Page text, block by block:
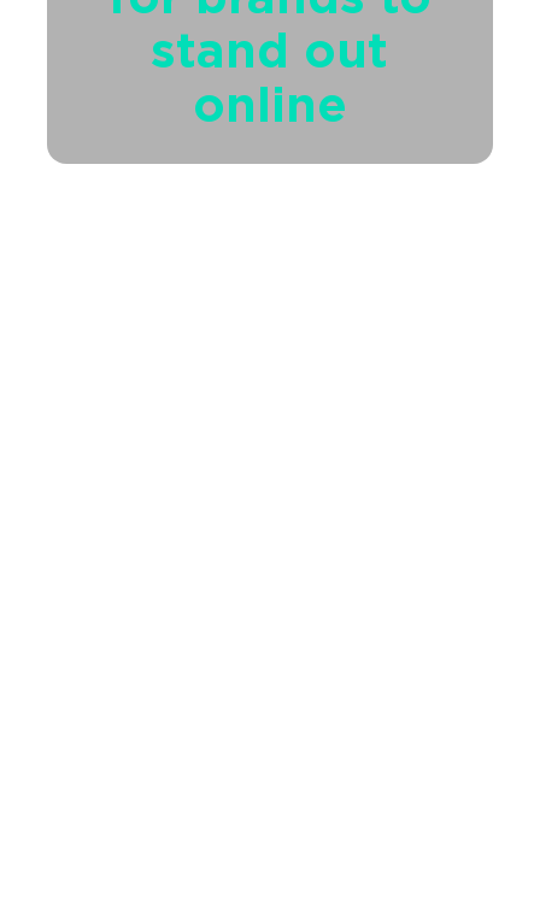
stand out
online